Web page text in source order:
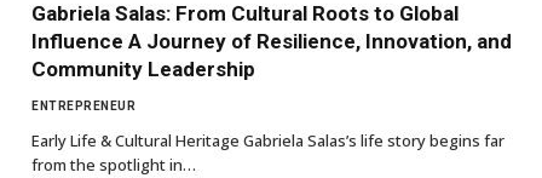
Gabriela Salas: From Cultural Roots to Global
Influence A Journey of Resilience, Innovation, and
Community Leadership
ENTREPRENEUR
Early Life & Cultural Heritage Gabriela Salas’s life story begins far
from the spotlight in…